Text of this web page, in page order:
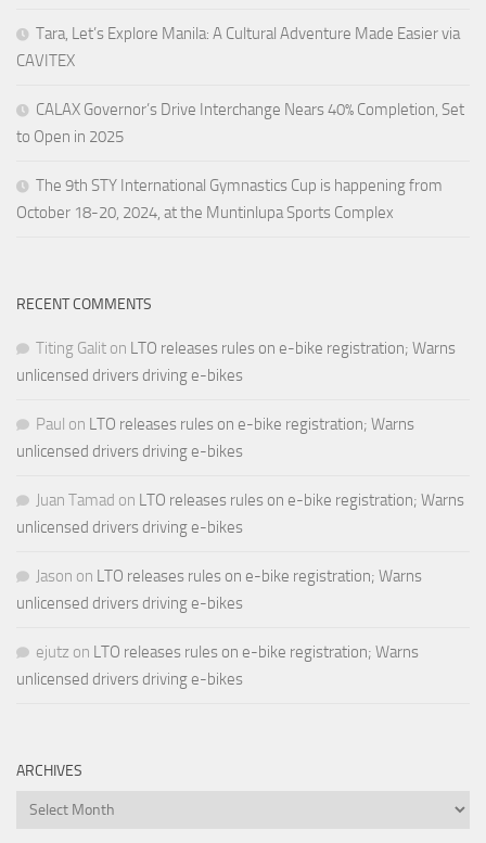
Tara, Let’s Explore Manila: A Cultural Adventure Made Easier via
CAVITEX
CALAX Governor’s Drive Interchange Nears 40% Completion, Set
to Open in 2025
The 9th STY International Gymnastics Cup is happening from
October 18-20, 2024, at the Muntinlupa Sports Complex
RECENT COMMENTS
Titing Galit on LTO releases rules on e-bike registration; Warns
unlicensed drivers driving e-bikes
Paul on LTO releases rules on e-bike registration; Warns
unlicensed drivers driving e-bikes
Juan Tamad on LTO releases rules on e-bike registration; Warns
unlicensed drivers driving e-bikes
Jason on LTO releases rules on e-bike registration; Warns
unlicensed drivers driving e-bikes
ejutz on LTO releases rules on e-bike registration; Warns
unlicensed drivers driving e-bikes
ARCHIVES
Archives